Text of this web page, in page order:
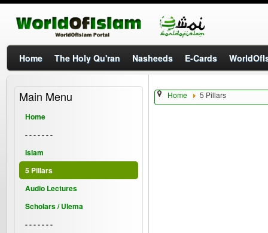
Home The Holy Qu'ran Nasheeds E-Cards
Home 5 Pillars
Main Menu
Home
- - - - - - -
Islam
5 Pillars
Audio Lectures
Scholars / Ulema
- - - - - - -